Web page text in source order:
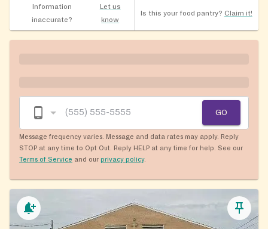
Information
inaccurate?
Let us
know
Is this your food pantry? Claim it!
GO
Message frequency varies. Message and data rates may apply. Reply
STOP at any time to Opt Out. Reply HELP at any time for help. See our
Terms of Service and our privacy policy.